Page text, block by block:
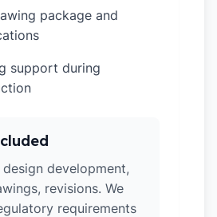
package and
support during
design development,
revisions. We
requirements